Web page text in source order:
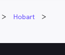
Hobart